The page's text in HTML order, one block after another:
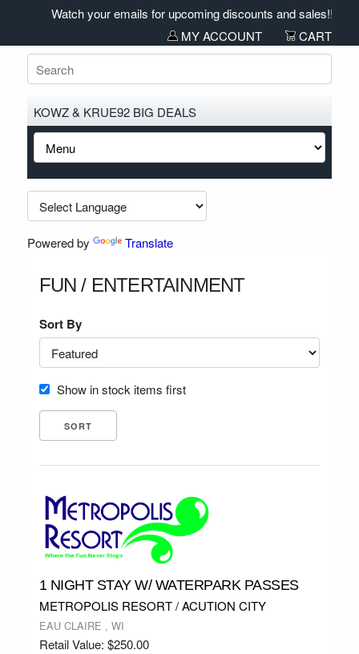
Watch your emails for upcoming discounts and sales!!!!
MY ACCOUNT
CART
KOWZ & KRUE92 BIG DEALS
Powered by Translate
FUN / ENTERTAINMENT
Sort By
Show in stock items first
1 NIGHT STAY W/ WATERPARK PASSES
METROPOLIS RESORT / ACUTION CITY
EAU CLAIRE , WI
Retail Value: $250.00